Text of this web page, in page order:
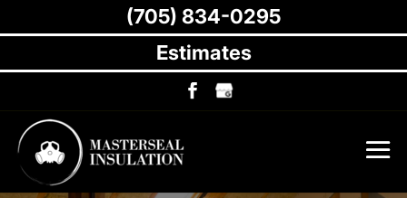
Estimates
(705) 834-0295